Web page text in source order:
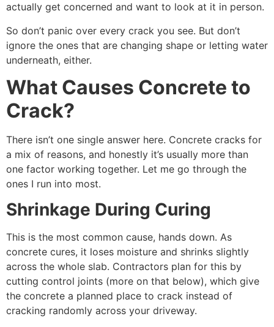
actually get concerned and want to look at it in person.
So don’t panic over every crack you see. But don’t
ignore the ones that are changing shape or letting water
underneath, either.
What Causes Concrete to
Crack?
There isn’t one single answer here. Concrete cracks for
a mix of reasons, and honestly it’s usually more than
one factor working together. Let me go through the
ones I run into most.
Shrinkage During Curing
This is the most common cause, hands down. As
concrete cures, it loses moisture and shrinks slightly
across the whole slab. Contractors plan for this by
cutting control joints (more on that below), which give
the concrete a planned place to crack instead of
cracking randomly across your driveway.